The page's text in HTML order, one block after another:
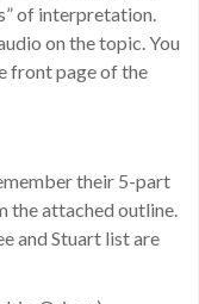
of interpretation.
on the topic. You
front page of the
their 5-part
the attached outline.
and Stuart list are